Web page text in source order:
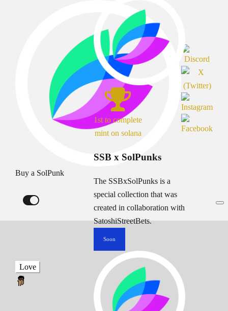
Buy a SolPunk
1st to complete
mint on solana
SSB x SolPunks
The SSBxSolPunks is a
special collection that was
created in collaboration with
SatoshiStreetBets.
Soon
Love